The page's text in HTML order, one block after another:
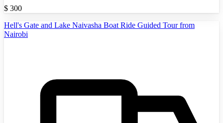
$ 300
Hell's Gate and Lake Naivasha Boat Ride Guided Tour from
Nairobi